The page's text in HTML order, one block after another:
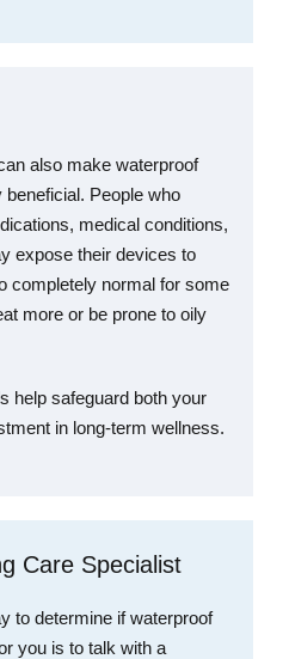
also make waterproof
People who
medical conditions,
expose their devices to
completely normal for some
more or be prone to oily
help safeguard both your
in long-term wellness.
Care Specialist
to determine if waterproof
you is to talk with a